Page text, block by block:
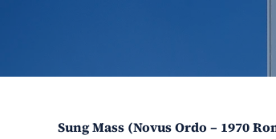
Sung Mass (Novus Ordo – 1970